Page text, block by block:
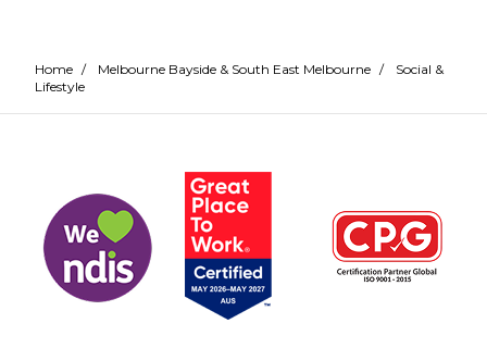
Home / Melbourne Bayside & South East Melbourne /
Social &
Lifestyle